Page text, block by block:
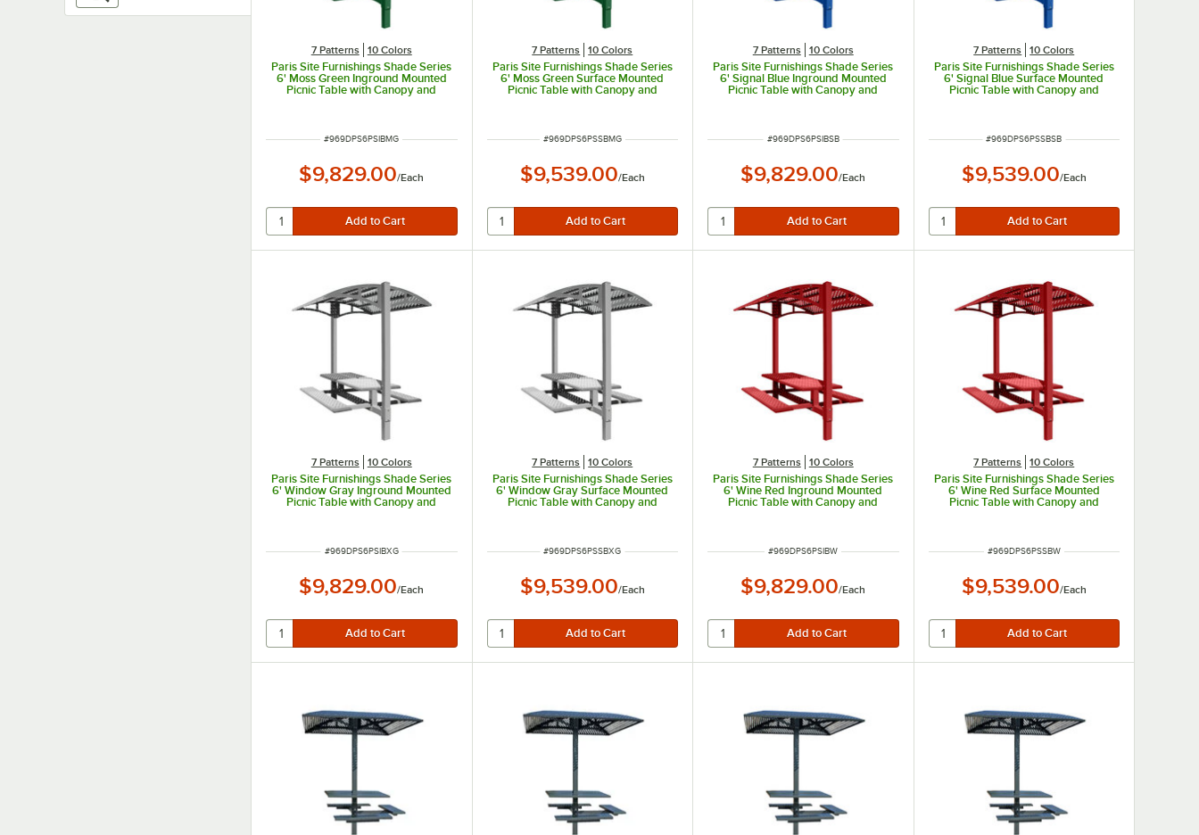
7 Patterns 10 Colors
Paris Site Furnishings Shade Series
6' Moss Green Inground Mounted
Picnic Table with Canopy and
ITEM NUMBER
#969DPS6PSIBMG
$9,829.00/Each
7 Patterns 10 Colors
Paris Site Furnishings Shade Series
6' Moss Green Surface Mounted
Picnic Table with Canopy and
ITEM NUMBER
#969DPS6PSSBMG
$9,539.00/Each
7 Patterns 10 Colors
Paris Site Furnishings Shade Series
6' Signal Blue Inground Mounted
Picnic Table with Canopy and
ITEM NUMBER
#969DPS6PSIBSB
$9,829.00/Each
7 Patterns 10 Colors
Paris Site Furnishings Shade Series
6' Signal Blue Surface Mounted
Picnic Table with Canopy and
ITEM NUMBER
#969DPS6PSSBSB
$9,539.00/Each
7 Patterns 10 Colors
Paris Site Furnishings Shade Series
6' Window Gray Inground Mounted
Picnic Table with Canopy and
Basket Weave Perforations 85 1/2"
ITEM NUMBER
#969DPS6PSIBXG
$9,829.00/Each
7 Patterns 10 Colors
Paris Site Furnishings Shade Series
6' Window Gray Surface Mounted
Picnic Table with Canopy and
Basket Weave Perforations 85 1/2"
ITEM NUMBER
#969DPS6PSSBXG
$9,539.00/Each
7 Patterns 10 Colors
Paris Site Furnishings Shade Series
6' Wine Red Inground Mounted
Picnic Table with Canopy and
Basket Weave Perforations 85 1/2"
ITEM NUMBER
#969DPS6PSIBW
$9,829.00/Each
7 Patterns 10 Colors
Paris Site Furnishings Shade Series
6' Wine Red Surface Mounted
Picnic Table with Canopy and
Basket Weave Perforations 85 1/2"
ITEM NUMBER
#969DPS6PSSBW
$9,539.00/Each